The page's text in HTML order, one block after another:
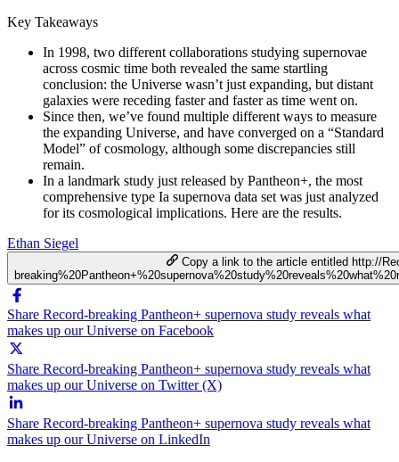
Key Takeaways
In 1998, two different collaborations studying supernovae
across cosmic time both revealed the same startling
conclusion: the Universe wasn’t just expanding, but distant
galaxies were receding faster and faster as time went on.
Since then, we’ve found multiple different ways to measure
the expanding Universe, and have converged on a “Standard
Model” of cosmology, although some discrepancies still
remain.
In a landmark study just released by Pantheon+, the most
comprehensive type Ia supernova data set was just analyzed
for its cosmological implications. Here are the results.
Ethan Siegel
Copy a link to the article entitled http://
Share Record-breaking Pantheon+ supernova study reveals what
makes up our Universe on Facebook
Share Record-breaking Pantheon+ supernova study reveals what
makes up our Universe on Twitter (X)
Share Record-breaking Pantheon+ supernova study reveals what
makes up our Universe on LinkedIn